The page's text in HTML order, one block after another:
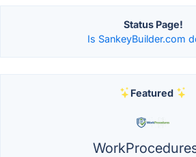
Status Page!
Is SankeyBuilder.com
Featured